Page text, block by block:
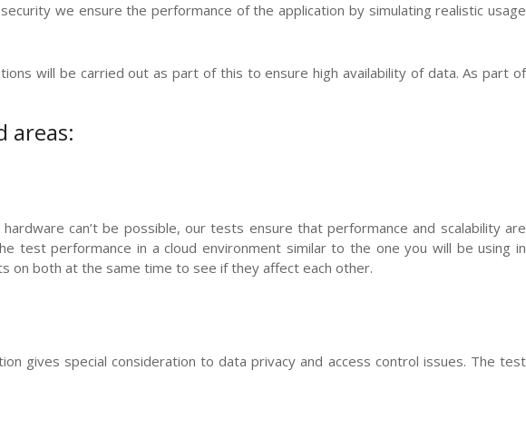
we ensure the performance of the application by simulating realistic usage
will be carried out as part of this to ensure high availability of data. As part of
areas:
can’t be possible, our tests ensure that performance and scalability are
performance in a cloud environment similar to the one you will be using in
on both at the same time to see if they affect each other.
gives special consideration to data privacy and access control issues. The test